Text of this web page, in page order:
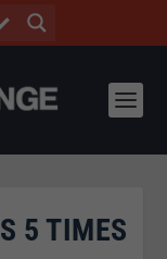
5 TIMES